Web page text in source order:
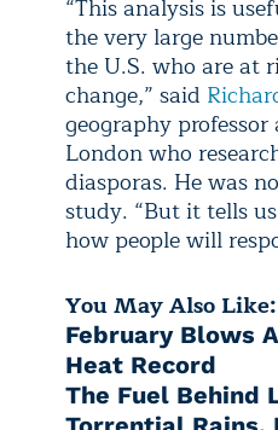
“This analysis is
the very large
the U.S. who are at
change,” said
geography
London who
diasporas. He was
study. “But it tells
how people will
You May Also Like:
February Blows
Heat Record
The Fuel Behind